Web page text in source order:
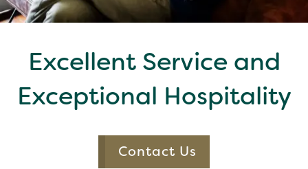
Excellent Service and
Exceptional Hospitality
Contact Us